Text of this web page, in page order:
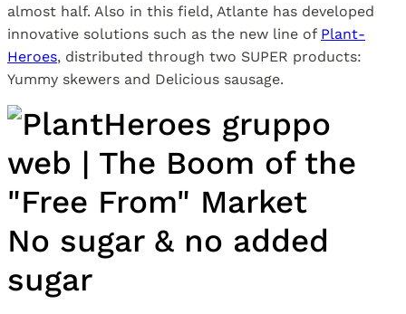
almost half. Also in this field, Atlante has developed
innovative solutions such as the new line of Plant-
Heroes, distributed through two SUPER products:
Yummy skewers and Delicious sausage.
No sugar & no added
sugar